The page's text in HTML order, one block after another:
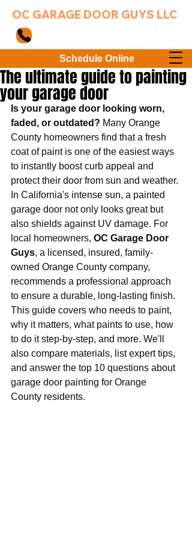
OC GARAGE DOOR GUYS LLC
Schedule Online
The ultimate guide to painting
your garage door
Is your garage door looking worn,
faded, or outdated? Many Orange
County homeowners find that a fresh
coat of paint is one of the easiest ways
to instantly boost curb appeal and
protect their door from sun and weather.
In California's intense sun, a painted
garage door not only looks great but
also shields against UV damage. For
local homeowners, OC Garage Door
Guys, a licensed, insured, family-
owned Orange County company,
recommends a professional approach
to ensure a durable, long-lasting finish.
This guide covers who needs to paint,
why it matters, what paints to use, how
to do it step-by-step, and more. We'll
also compare materials, list expert tips,
and answer the top 10 questions about
garage door painting for Orange
County residents.